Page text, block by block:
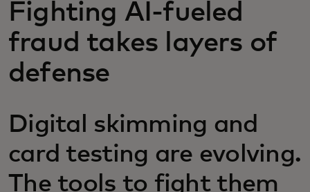
Новости и тренды
Fighting AI-fueled
fraud takes layers of
defense
Digital skimming and
card testing are evolving.
The tools to fight them